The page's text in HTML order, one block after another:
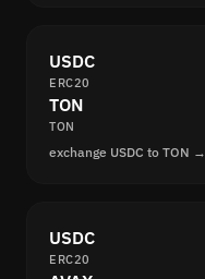
USDC
ERC20
TON
TON
exchange USDC to TON →
USDC
ERC20